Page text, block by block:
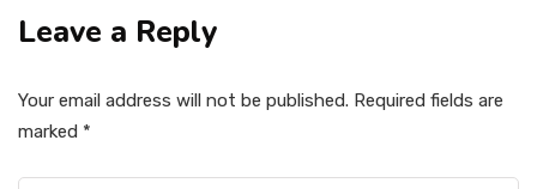
Leave a Reply
Your email address will not be published. Required fields are
marked *